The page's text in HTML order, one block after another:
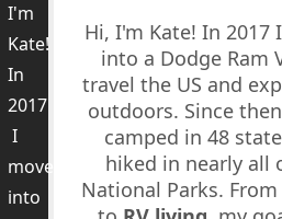
Hi, I'm Kate! In 2017
into a Dodge Ram
travel the US and
outdoors. Since
camped in 48
hiked in nearly all
National Parks. From
I'm
Kate!
In
2017
I
moved
into